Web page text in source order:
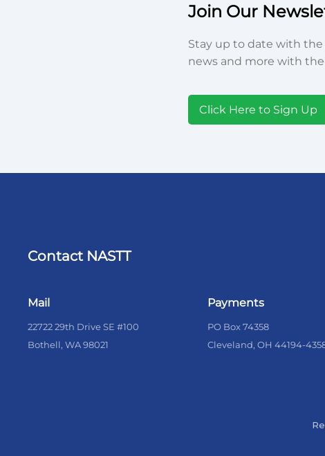
Join Our
Stay up to date with
news and more with the
Click Here to Sign Up
Contact NASTT
Mail
22722 29th Drive SE #100
Bothell, WA 98021
Payments
PO Box 74358
Cleveland, OH 44194-